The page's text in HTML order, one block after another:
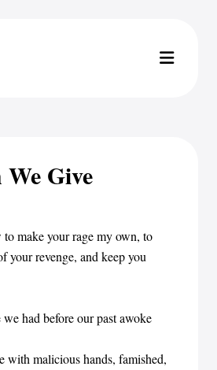
Give
make your rage my own, to
your revenge, and keep you
we had before our past awoke
with malicious hands, famished,